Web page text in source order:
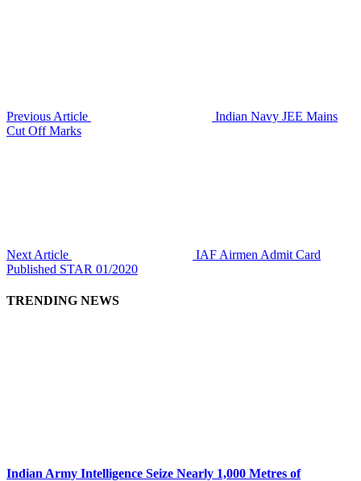
Previous Article
Indian Navy JEE Mains
Cut Off Marks
Next Article
IAF Airmen Admit Card
Published STAR 01/2020
TRENDING NEWS
Indian Army Intelligence Seize Nearly 1,000 Metres of